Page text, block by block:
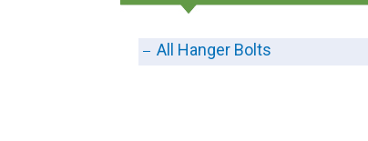
All Hanger Bolts